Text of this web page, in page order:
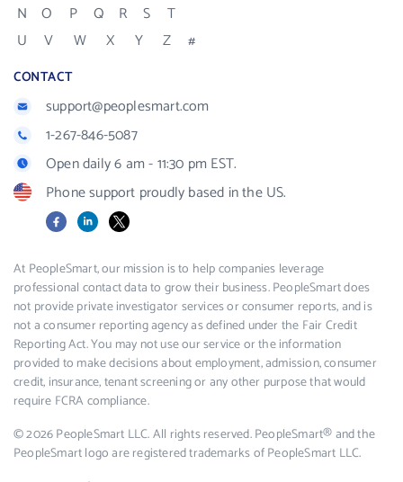
N
O P Q R S
T
U
V W X Y Z #
CONTACT
support@peoplesmart.com
1-267-846-5087
Open daily 6 am - 11:30 pm EST.
Phone support proudly based in the US.
FacebookLinkedIn
X
At PeopleSmart, our mission is to help companies leverage
professional contact data to grow their business. PeopleSmart does
not provide private investigator services or consumer reports, and is
not a consumer reporting agency as defined under the Fair Credit
Reporting Act. You may not use our service or the information
provided to make decisions about employment, admission, consumer
credit, insurance, tenant screening or any other purpose that would
require FCRA compliance.
© 2026 PeopleSmart LLC. All rights reserved. PeopleSmart® and the
PeopleSmart logo are registered trademarks of PeopleSmart LLC.